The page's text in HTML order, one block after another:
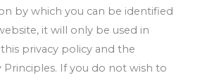
by which you can be identified
it will only be used in
privacy policy and the
Principles. If you do not wish to